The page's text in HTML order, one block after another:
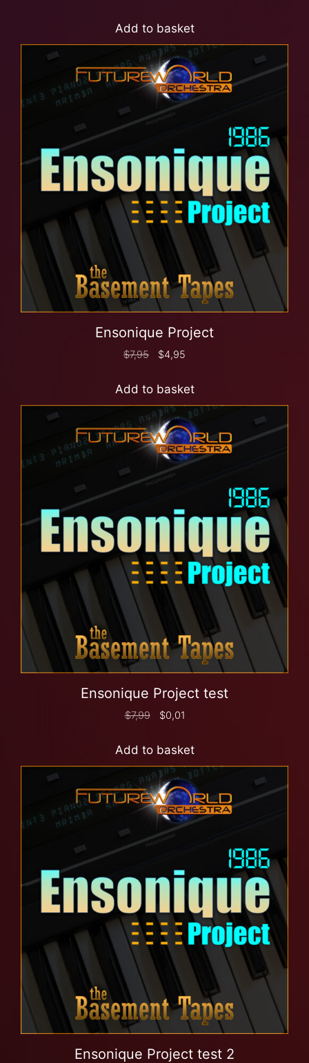
Add to basket
Ensonique Project
$7,95 $4,95
Add to basket
Ensonique Project test
$7,99 $0,01
Add to basket
Ensonique Project test 2